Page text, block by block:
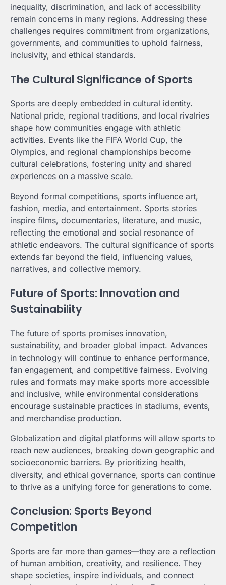
inequality, discrimination, and lack of accessibility
remain concerns in many regions. Addressing these
challenges requires commitment from organizations,
governments, and communities to uphold fairness,
inclusivity, and ethical standards.
The Cultural Significance of Sports
Sports are deeply embedded in cultural identity.
National pride, regional traditions, and local rivalries
shape how communities engage with athletic
activities. Events like the FIFA World Cup, the
Olympics, and regional championships become
cultural celebrations, fostering unity and shared
experiences on a massive scale.
Beyond formal competitions, sports influence art,
fashion, media, and entertainment. Sports stories
inspire films, documentaries, literature, and music,
reflecting the emotional and social resonance of
athletic endeavors. The cultural significance of sports
extends far beyond the field, influencing values,
narratives, and collective memory.
Future of Sports: Innovation and
Sustainability
The future of sports promises innovation,
sustainability, and broader global impact. Advances
in technology will continue to enhance performance,
fan engagement, and competitive fairness. Evolving
rules and formats may make sports more accessible
and inclusive, while environmental considerations
encourage sustainable practices in stadiums, events,
and merchandise production.
Globalization and digital platforms will allow sports to
reach new audiences, breaking down geographic and
socioeconomic barriers. By prioritizing health,
diversity, and ethical governance, sports can continue
to thrive as a unifying force for generations to come.
Conclusion: Sports Beyond
Competition
Sports are far more than games—they are a reflection
of human ambition, creativity, and resilience. They
shape societies, inspire individuals, and connect